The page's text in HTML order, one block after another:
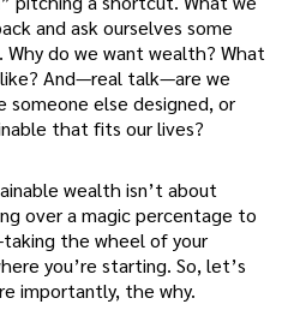
and ask ourselves some
do we want wealth? What
And—real talk—are we
someone else designed, or
that fits our lives?
wealth isn’t about
over a magic percentage to
the wheel of your
you’re starting. So, let’s
importantly, the why.